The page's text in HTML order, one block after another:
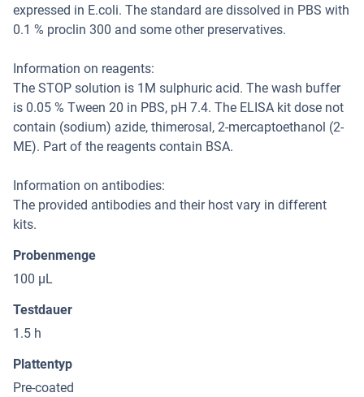
expressed in E.coli. The standard are dissolved in PBS with
0.1 % proclin 300 and some other preservatives.
Information on reagents:
The STOP solution is 1M sulphuric acid. The wash buffer
is 0.05 % Tween 20 in PBS, pH 7.4. The ELISA kit dose not
contain (sodium) azide, thimerosal, 2-mercaptoethanol (2-
ME). Part of the reagents contain BSA.
Information on antibodies:
The provided antibodies and their host vary in different
kits.
Probenmenge
100 μL
Testdauer
1.5 h
Plattentyp
Pre-coated